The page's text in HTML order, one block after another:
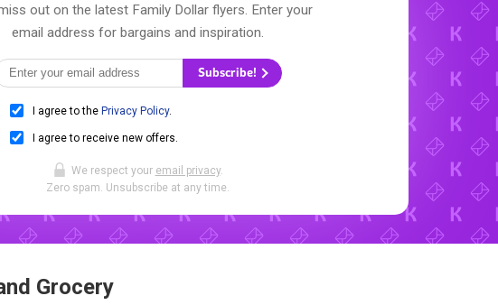
out on the latest Family Dollar flyers. Enter your
email address for bargains and inspiration.
Subscribe!
I agree to the Privacy Policy.
I agree to receive new offers.
We respect your email privacy.
Zero spam. Unsubscribe at any time.
Grocery